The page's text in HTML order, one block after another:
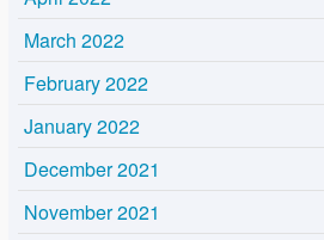
March 2022
February 2022
January 2022
December 2021
November 2021